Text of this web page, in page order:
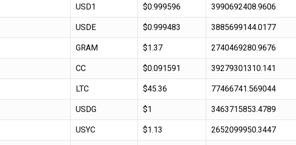
USD1 $0.999596 3990692408.9606
USDE $0.999483 3885699144.0177
GRAM $1.37 2740469280.9676
CC $0.091591 39279301310.141
LTC $45.36 77466741.569044
USDG $1 3463715853.4789
USYC $1.13 2652099950.3447